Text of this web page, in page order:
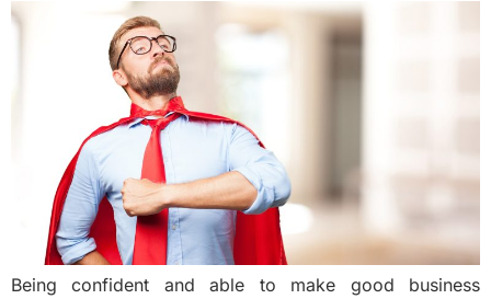
Being confident and able to make good business